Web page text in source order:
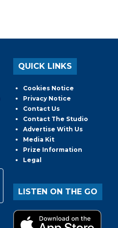
QUICK LINKS
Cookies Notice
Privacy Notice
Contact Us
Contact The Studio
Advertise With Us
Media Kit
Prize Information
Legal
LISTEN ON THE GO